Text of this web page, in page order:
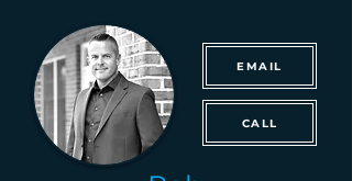
EMAIL
CALL